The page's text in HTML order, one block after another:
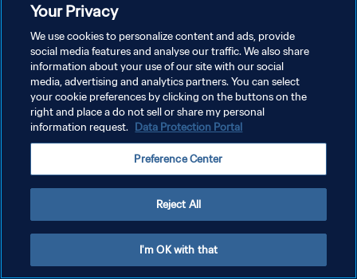
개인정보 보호정책
서비스 약관
Copyright © 1994 - 2026 FIFA. All rights reserved.
Your Privacy
We use cookies to personalize content and ads, provide
social media features and analyse our traffic. We also share
information about your use of our site with our social
media, advertising and analytics partners. You can select
your cookie preferences by clicking on the buttons on the
right and place a do not sell or share my personal
information request. Data Protection Portal
Preference Center
Reject All
I'm OK with that